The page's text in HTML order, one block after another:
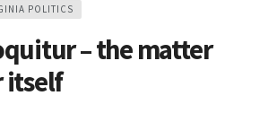
POLITICS
– the matter
itself